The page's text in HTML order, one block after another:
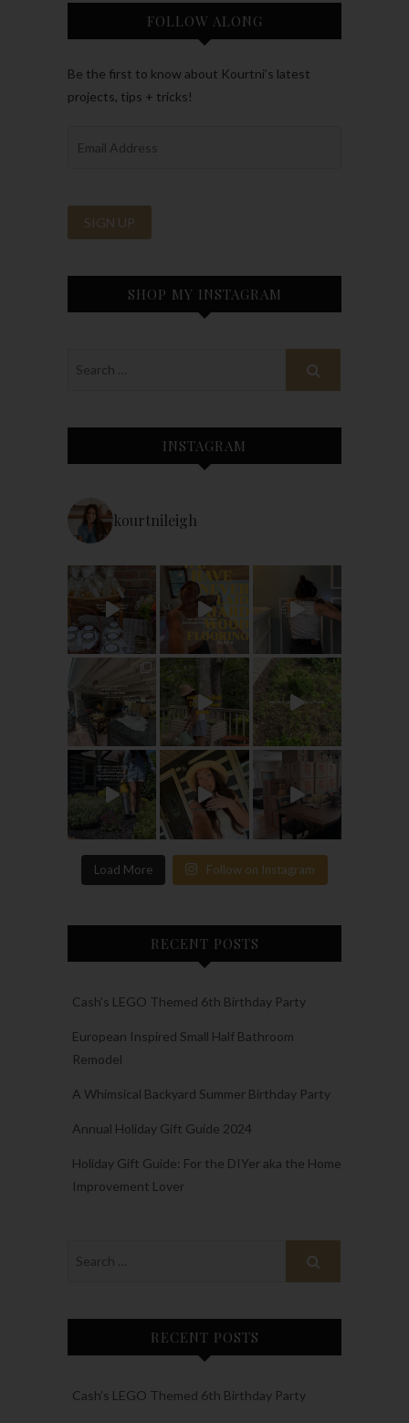
FOLLOW ALONG
Be the first to know about Kourtni’s latest
projects, tips + tricks!
SHOP MY INSTAGRAM
INSTAGRAM
kourtnileigh
Load More Follow on Instagram
RECENT POSTS
Cash’s LEGO Themed 6th Birthday Party
European Inspired Small Half Bathroom
Remodel
A Whimsical Backyard Summer Birthday Party
Annual Holiday Gift Guide 2024
Holiday Gift Guide: For the DIYer aka the Home
Improvement Lover
RECENT POSTS
Cash’s LEGO Themed 6th Birthday Party